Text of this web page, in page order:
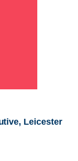
Leicester